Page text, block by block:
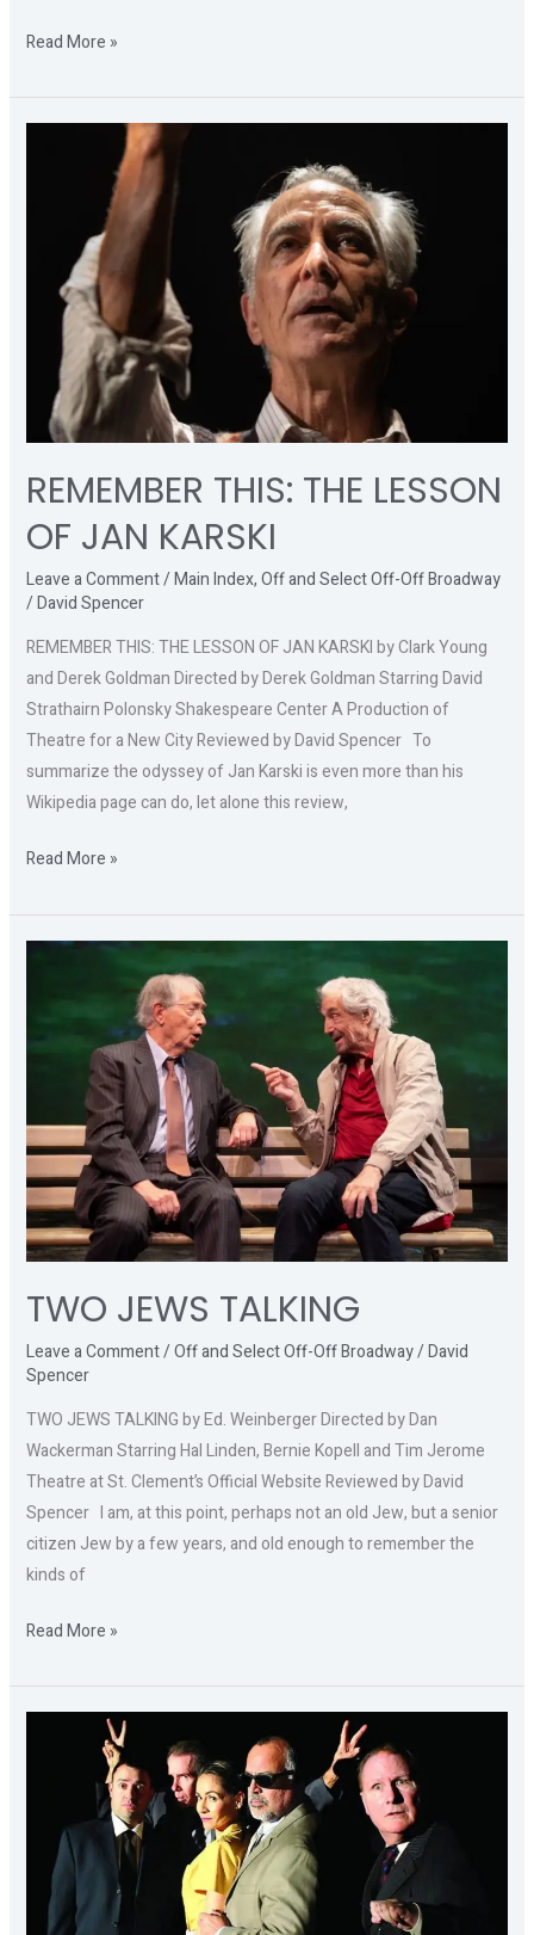
Read More »
REMEMBER THIS: THE LESSON
OF JAN KARSKI
Leave a Comment/Main Index,Off and Select Off-Off Broadway
/David Spencer
REMEMBER THIS: THE LESSON OF JAN KARSKI by Clark Young
and Derek Goldman Directed by Derek Goldman Starring David
Strathairn Polonsky Shakespeare Center A Production of
Theatre for a New City Reviewed by David Spencer To
summarize the odyssey of Jan Karski is even more than his
Wikipedia page can do, let alone this review,
KARSKI
Read More »
TWO JEWS TALKING
Leave a Comment/Off and Select Off-Off Broadway/David
Spencer
TWO JEWS TALKING by Ed. Weinberger Directed by Dan
Wackerman Starring Hal Linden, Bernie Kopell and Tim Jerome
Theatre at St. Clement’s Official Website Reviewed by David
Spencer I am, at this point, perhaps not an old Jew, but a senior
citizen Jew by a few years, and old enough to remember the
kinds of
TALKING
Read More »
SANTIAGO